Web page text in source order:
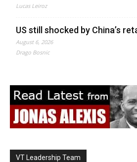
Lucas Leiroz
US still shocked by China’s
August 6, 2026
Drago Bosnic
VT Leadership Team